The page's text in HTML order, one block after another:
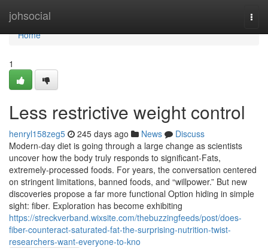
johsocial
Home
Home
1
Less restrictive weight control
henryl158zeg5 245 days ago News
Discuss
Modern-day diet is going through a large change as scientists
uncover how the body truly responds to significant-Fats,
extremely-processed foods. For years, the conversation centered
on stringent limitations, banned foods, and “willpower.” But new
discoveries propose a far more functional Option hiding in simple
sight: fiber. Exploration has become exhibiting
https://streckverband.wixsite.com/thebuzzingfeeds/post/does-
fiber-counteract-saturated-fat-the-surprising-nutrition-twist-
researchers-want-everyone-to-kno